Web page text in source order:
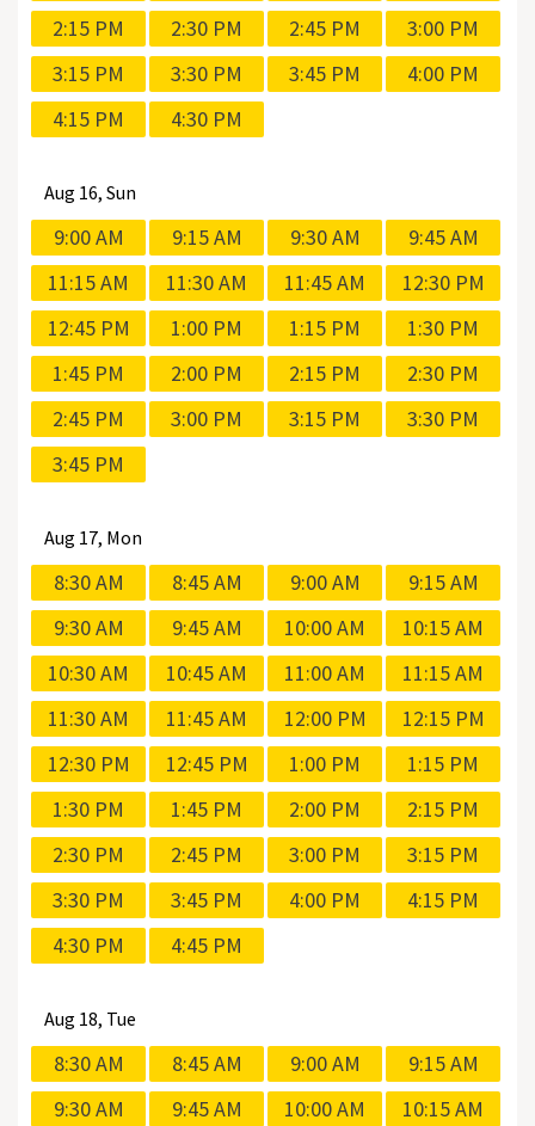
2:15 PM 2:30 PM 2:45 PM
3:00 PM
3:15 PM
3:30 PM 3:45 PM
4:00 PM
4:15 PM
4:30 PM
Aug 16, Sun
9:00 AM 9:15 AM 9:30 AM
9:45 AM
11:15 AM
11:30 AM 11:45 AM
12:30 PM
12:45 PM
1:00 PM 1:15 PM
1:30 PM
1:45 PM
2:00 PM 2:15 PM
2:30 PM
2:45 PM
3:00 PM 3:15 PM
3:30 PM
3:45 PM
Aug 17, Mon
8:30 AM 8:45 AM 9:00 AM
9:15 AM
9:30 AM
9:45 AM 10:00 AM
10:15 AM
10:30 AM
10:45 AM 11:00 AM
11:15 AM
11:30 AM
11:45 AM 12:00 PM
12:15 PM
12:30 PM
12:45 PM 1:00 PM
1:15 PM
1:30 PM
1:45 PM 2:00 PM
2:15 PM
2:30 PM
2:45 PM 3:00 PM
3:15 PM
3:30 PM
3:45 PM 4:00 PM
4:15 PM
4:30 PM
4:45 PM
Aug 18, Tue
8:30 AM 8:45 AM 9:00 AM
9:15 AM
9:30 AM
9:45 AM 10:00 AM
10:15 AM